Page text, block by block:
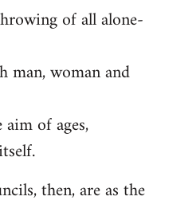
of all alone-
man, woman and
of ages,
then, are as the